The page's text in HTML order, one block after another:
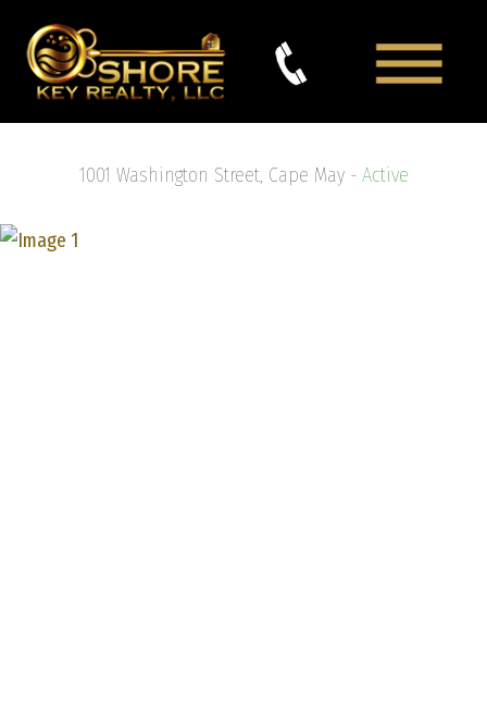
1001 Washington Street, Cape May - Active